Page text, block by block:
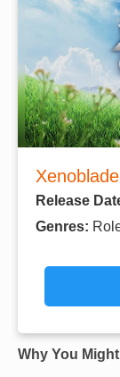
Release
Genres:
Why You